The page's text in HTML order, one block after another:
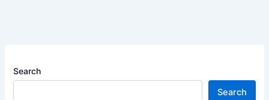
Search
Search